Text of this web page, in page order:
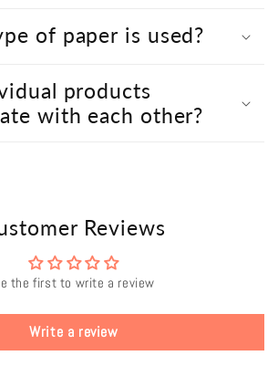
of paper is used?
products
with each other?
Reviews
the first to write a review
Write a review